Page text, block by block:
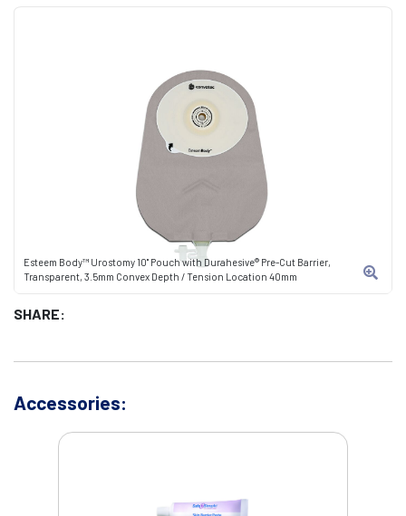
Esteem Body™ Urostomy 10" Pouch with Durahesive® Pre-Cut Barrier,
Transparent, 3.5mm Convex Depth / Tension Location 40mm
SHARE:
Accessories: